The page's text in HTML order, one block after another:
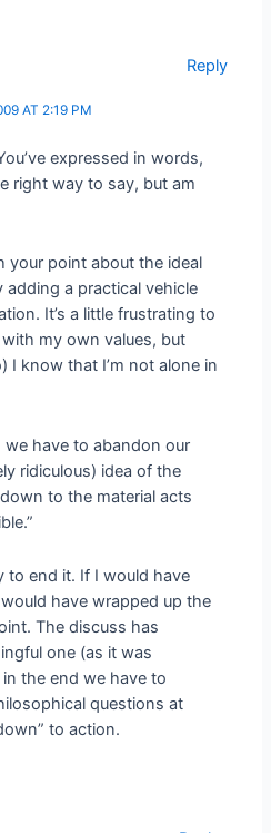
Reply
AT 2:19 PM
expressed in words,
right way to say, but am
your point about the ideal
adding a practical vehicle
It’s a little frustrating to
my own values, but
I know that I’m not alone in
we have to abandon our
ridiculous) idea of the
to the material acts
to end it. If I would have
have wrapped up the
The discuss has
one (as it was
the end we have to
questions at
to action.